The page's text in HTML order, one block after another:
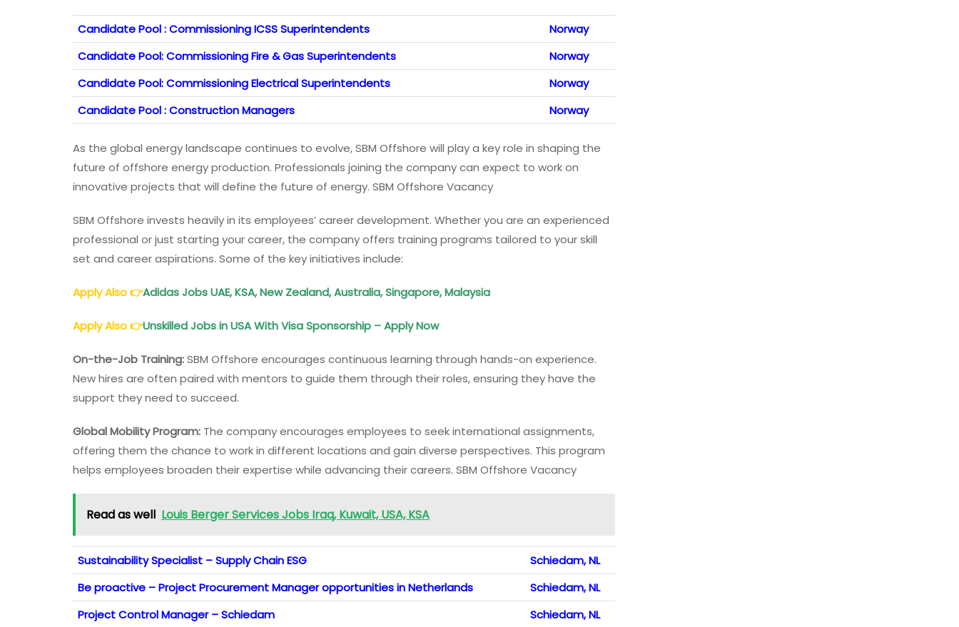
Candidate Pool : Commissioning ICSS Superintendents
Norway
Candidate Pool: Commissioning Fire & Gas Superintendents
Norway
Candidate Pool: Commissioning Electrical Superintendents
Norway
Candidate Pool : Construction Managers
Norway
As the global energy landscape continues to evolve, SBM Offshore will play a key role in shaping the
future of offshore energy production. Professionals joining the company can expect to work on
innovative projects that will define the future of energy. SBM Offshore Vacancy
SBM Offshore invests heavily in its employees’ career development. Whether you are an experienced
professional or just starting your career, the company offers training programs tailored to your skill
set and career aspirations. Some of the key initiatives include:
Apply Also👉Adidas Jobs UAE, KSA, New Zealand, Australia, Singapore, Malaysia
Apply Also👉Unskilled Jobs in USA With Visa Sponsorship – Apply Now
On-the-Job Training:SBM Offshore encourages continuous learning through hands-on experience.
New hires are often paired with mentors to guide them through their roles, ensuring they have the
support they need to succeed.
Global Mobility Program: The company encourages employees to seek international assignments,
offering them the chance to work in different locations and gain diverse perspectives. This program
helps employees broaden their expertise while advancing their careers. SBM Offshore Vacancy
Read as well Louis Berger Services Jobs Iraq, Kuwait, USA, KSA
Sustainability Specialist – Supply Chain ESG
Schiedam, NL
Be proactive – Project Procurement Manager opportunities in Netherlands
Schiedam, NL
Project Control Manager – Schiedam
Schiedam, NL